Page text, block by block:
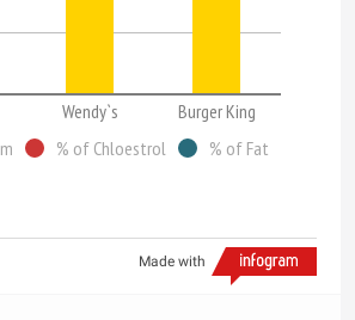
Wendy`s
Burger King
% of Chloestrol % of Fat
Made with